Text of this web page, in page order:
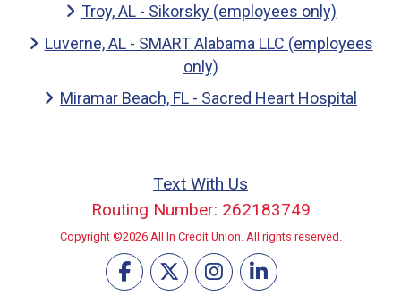
Troy, AL - Sikorsky (employees only)
Luverne, AL - SMART Alabama LLC (employees
only)
Miramar Beach, FL - Sacred Heart Hospital
Text With Us
Routing Number: 262183749
Copyright ©2026 All In Credit Union. All rights reserved.